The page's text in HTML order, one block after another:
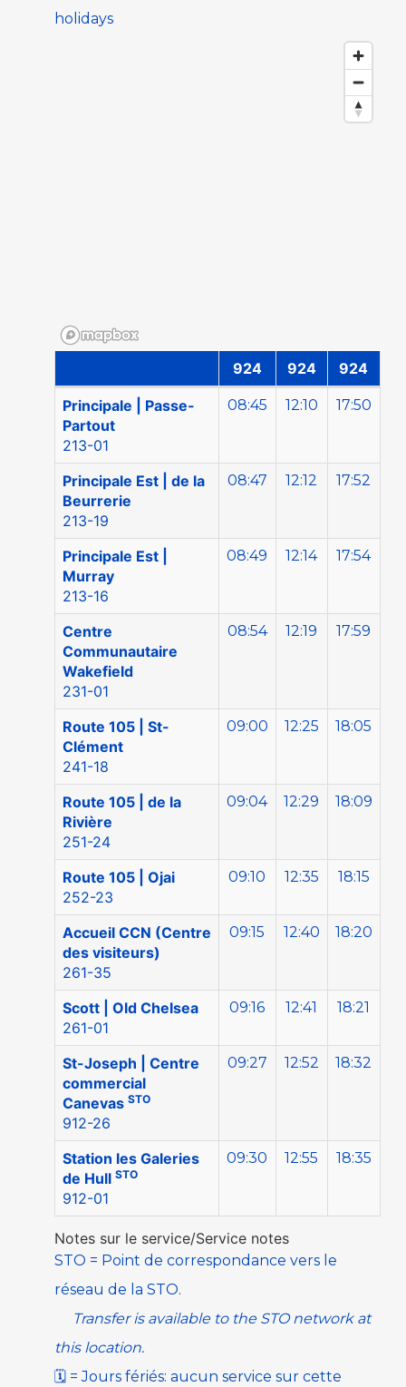
holidays
Direction Gatineau | Sam-Dim
924 924 924
Principale | Passe-
Partout
213-01
08:45 12:10 17:50
Principale Est | de la
Beurrerie
213-19
08:47 12:12 17:52
Principale Est |
Murray
213-16
08:49 12:14 17:54
Centre
Communautaire
Wakefield
231-01
08:54 12:19 17:59
Route 105 | St-
Clément
241-18
09:00 12:25 18:05
Route 105 | de la
Rivière
251-24
09:04 12:29 18:09
Route 105 | Ojai
252-23
09:10 12:35 18:15
Accueil CCN (Centre
des visiteurs)
261-35
09:15 12:40 18:20
Scott | Old Chelsea
261-01
09:16 12:41 18:21
St-Joseph | Centre
commercial
Canevas STO
912-26
09:27 12:52 18:32
Station les Galeries
de Hull STO
912-01
09:30 12:55 18:35
Notes sur le service/Service notes
STO = Point de correspondance vers le
réseau de la STO.
Transfer is available to the STOnetwork at
this location.
🗓️ =Jours fériés: aucun service sur cette